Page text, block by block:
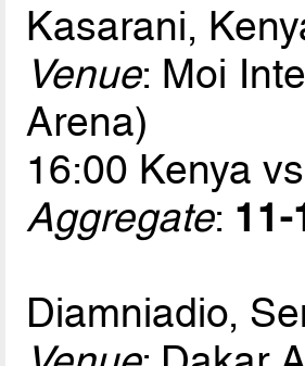
Kasarani,
Venue: Moi
Arena)
16:00 Kenya
Aggregate: 11-
Diamniadio,